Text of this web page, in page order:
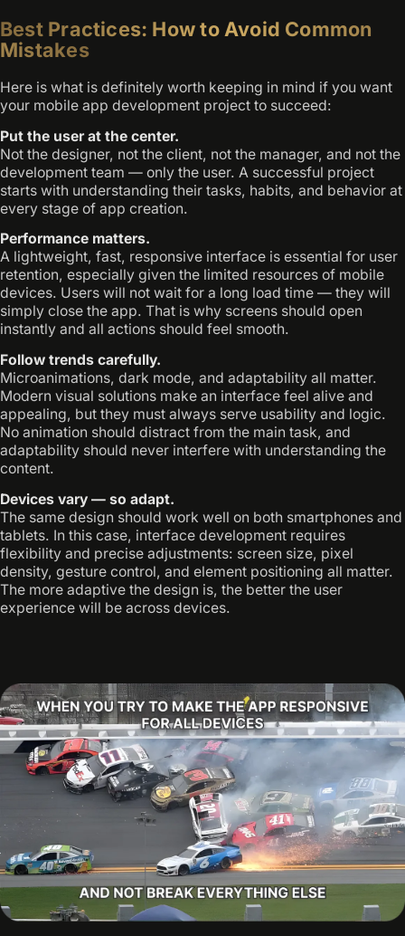
Best Practices: How to Avoid Common
Mistakes
Here is what is definitely worth keeping in mind if you want
your mobile app development project to succeed:
Put the user at the center.
Not the designer, not the client, not the manager, and not the
development team — only the user. A successful project
starts with understanding their tasks, habits, and behavior at
every stage of app creation.
Performance matters.
A lightweight, fast, responsive interface is essential for user
retention, especially given the limited resources of mobile
devices. Users will not wait for a long load time — they will
simply close the app. That is why screens should open
instantly and all actions should feel smooth.
Follow trends carefully.
Microanimations, dark mode, and adaptability all matter.
Modern visual solutions make an interface feel alive and
appealing, but they must always serve usability and logic.
No animation should distract from the main task, and
adaptability should never interfere with understanding the
content.
Devices vary — so adapt.
The same design should work well on both smartphones and
tablets. In this case, interface development requires
flexibility and precise adjustments: screen size, pixel
density, gesture control, and element positioning all matter.
The more adaptive the design is, the better the user
experience will be across devices.